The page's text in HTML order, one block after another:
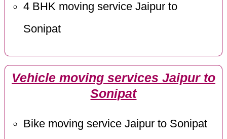
4 BHK moving service Jaipur to
Sonipat
Vehicle moving services Jaipur to
Sonipat
Bike moving service Jaipur to Sonipat